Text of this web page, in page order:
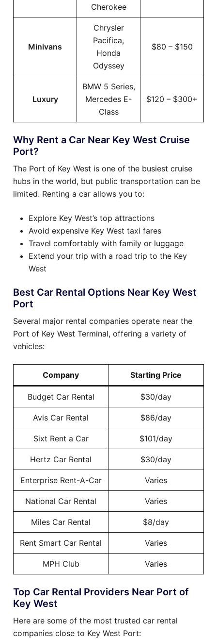
Cherokee
Minivans
Chrysler
Pacifica,
Honda
Odyssey
$80 – $150
Luxury
BMW 5 Series,
Mercedes E-
Class
$120 – $300+
Why Rent a Car Near Key West Cruise
Port?
The Port of Key West is one of the busiest cruise
hubs in the world, but public transportation can be
limited. Renting a car allows you to:
Explore Key West’s top attractions
Avoid expensive Key West taxi fares
Travel comfortably with family or luggage
Extend your trip with a road trip to the Key
West
Best Car Rental Options Near Key West
Port
Several major rental companies operate near the
Port of Key West Terminal, offering a variety of
vehicles:
Company Starting Price
Budget Car Rental $30/day
Avis Car Rental $86/day
Sixt Rent a Car $101/day
Hertz Car Rental $30/day
Enterprise Rent-A-Car Varies
National Car Rental Varies
Miles Car Rental $8/day
Rent Smart Car Rental Varies
MPH Club Varies
Top Car Rental Providers Near Port of
Key West
Here are some of the most trusted car rental
companies close to Key West Port: